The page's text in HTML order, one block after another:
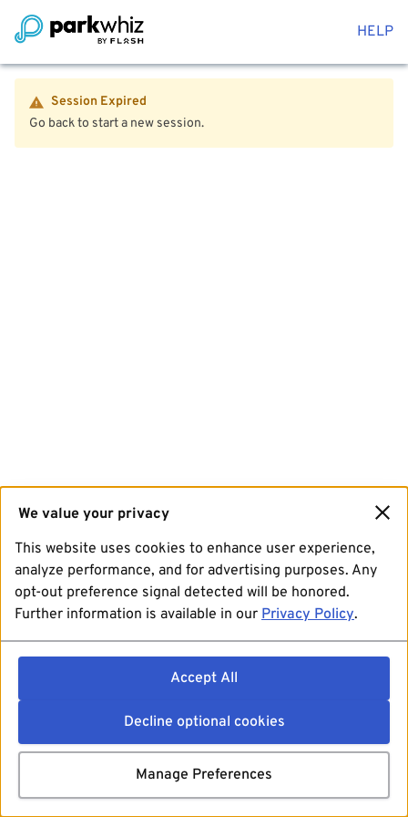
HELP
Session Expired
Go back to start a new session.
We value your privacy
This website uses cookies to enhance user experience,
analyze performance, and for advertising purposes. Any
opt-out preference signal detected will be honored.
Further information is available in our Privacy Policy.
Accept All
Decline optional cookies
Manage Preferences